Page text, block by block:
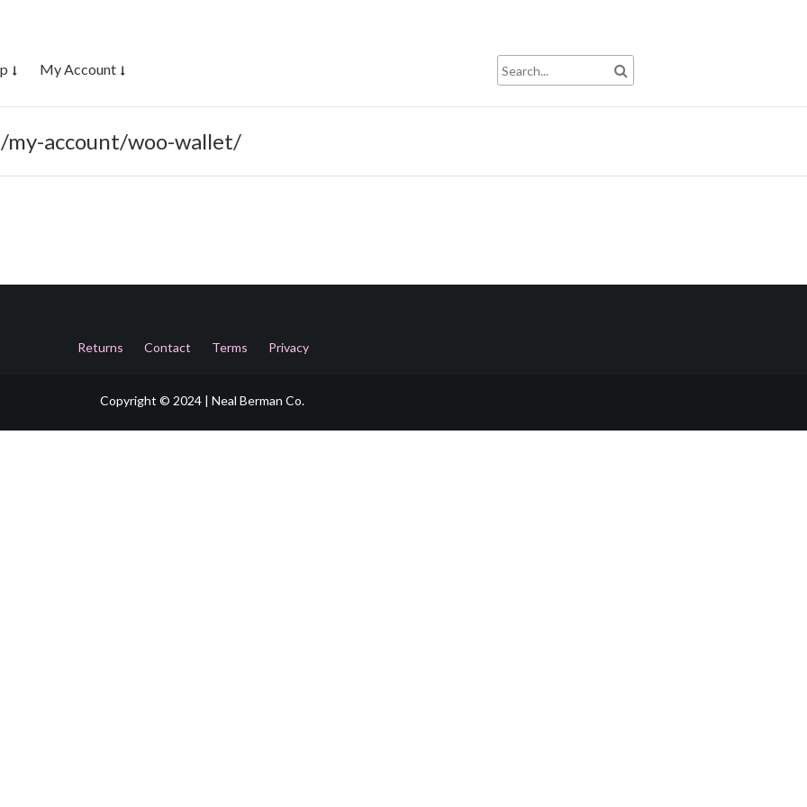
My Account
account/woo-wallet/
Returns Contact Terms Privacy
Copyright © 2024 | Neal Berman Co.